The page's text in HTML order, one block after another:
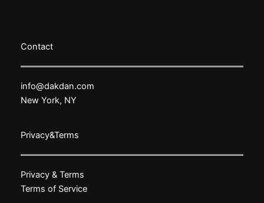
Contact
info@dakdan.com
New York, NY
Privacy&Terms
Privacy & Terms
Terms of Service